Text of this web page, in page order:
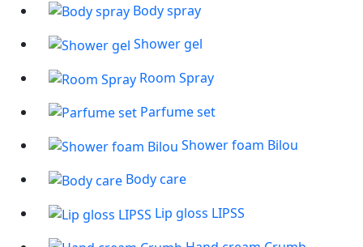
Body spray
Shower gel
Room Spray
Parfume set
Shower foam Bilou
Body care
Lip gloss LIPSS